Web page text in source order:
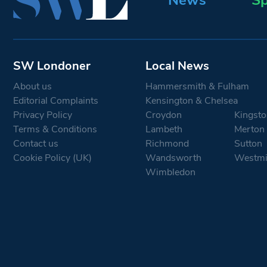
SW Londoner
About us
Editorial Complaints
Privacy Policy
Terms & Conditions
Contact us
Cookie Policy (UK)
Local News
Hammersmith & Fulham
Kensington & Chelsea
Croydon
Lambeth
Merton
Richmond
Sutton
Wandsworth
Wimbledon